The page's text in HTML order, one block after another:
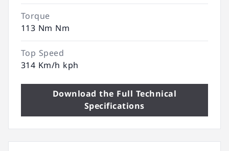
Torque
113 Nm Nm
Top Speed
314 Km/h kph
Download the Full Technical
Specifications